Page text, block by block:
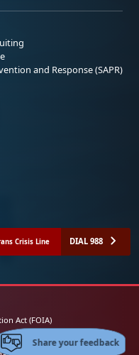
and Response (SAPR)
Crisis Line DIAL 988
Act (FOIA)
Notice
Share your feedback